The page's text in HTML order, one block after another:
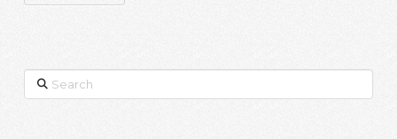
Search